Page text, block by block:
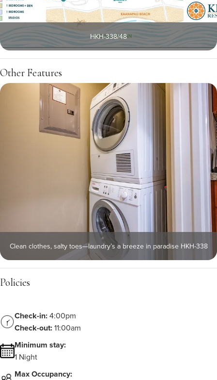
HKH-338/48
Other Features
Clean clothes, salty toes—laundry’s a breeze in paradise HKH-338
Policies
Check-in:4:00pm
Check-out:11:00am
Minimum stay:
1 Night
Max Occupancy: